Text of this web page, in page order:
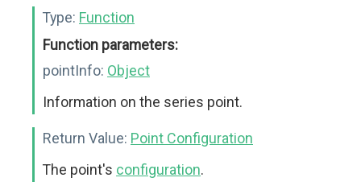
Type: Function
Function parameters:
pointInfo: Object
Information on the series point.
Return Value: Point Configuration
The point's configuration.